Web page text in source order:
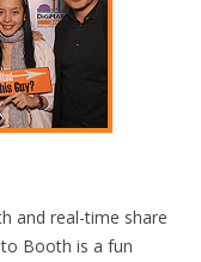
and real-time share
Booth is a fun